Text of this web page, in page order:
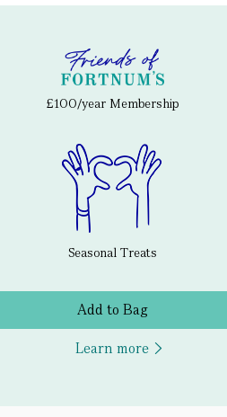
£100/year Membership
Seasonal Treats
Add to Bag
Learn more